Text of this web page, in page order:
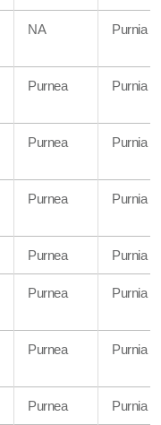
NA Purnia
Purnea Purnia
Purnea Purnia
Purnea Purnia
Purnea Purnia
Purnea Purnia
Purnea Purnia
Purnea Purnia